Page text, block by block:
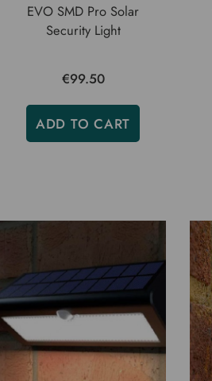
EVO SMD Pro Solar
Security Light
€99.50
ADD TO CART